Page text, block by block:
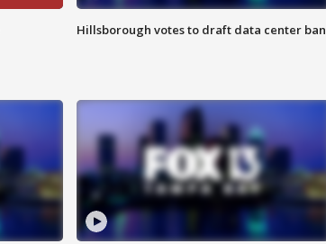
Hillsborough votes to draft data center ban